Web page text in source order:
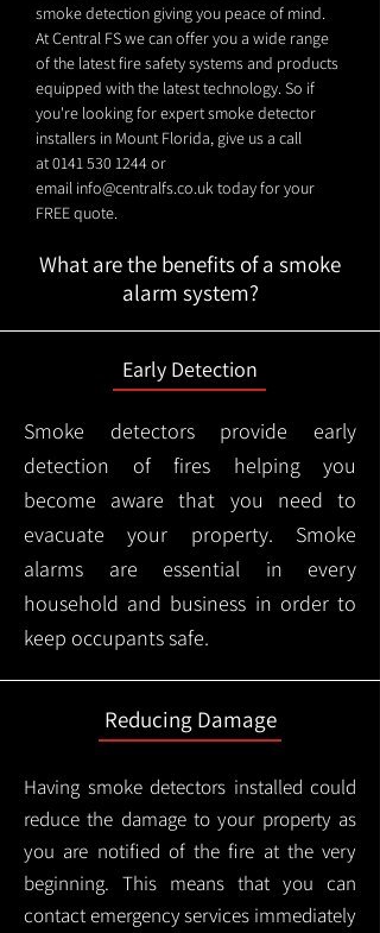
smoke detection giving you peace of mind.
At Central FS we can offer you a wide range
of the latest fire safety systems and products
equipped with the latest technology. So if
you're looking for expert smoke detector
installers in Mount Florida, give us a call
at0141 530 1244or
email info@centralfs.co.uktoday for your
FREE quote.
What are the benefits of a smoke
alarm system?
Early Detection
Smoke detectors provide early
detection of fires helping you
become aware that you need to
evacuate your property. Smoke
alarms are essential in every
household and business in order to
keep occupants safe.
Reducing Damage
Having smoke detectors installed could
reduce the damage to your property as
you are notified of the fire at the very
beginning. This means that you can
contact emergency services immediately